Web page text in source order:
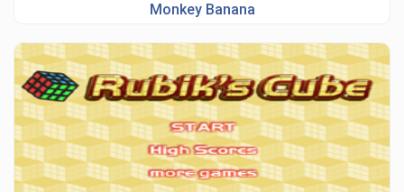
Monkey Banana